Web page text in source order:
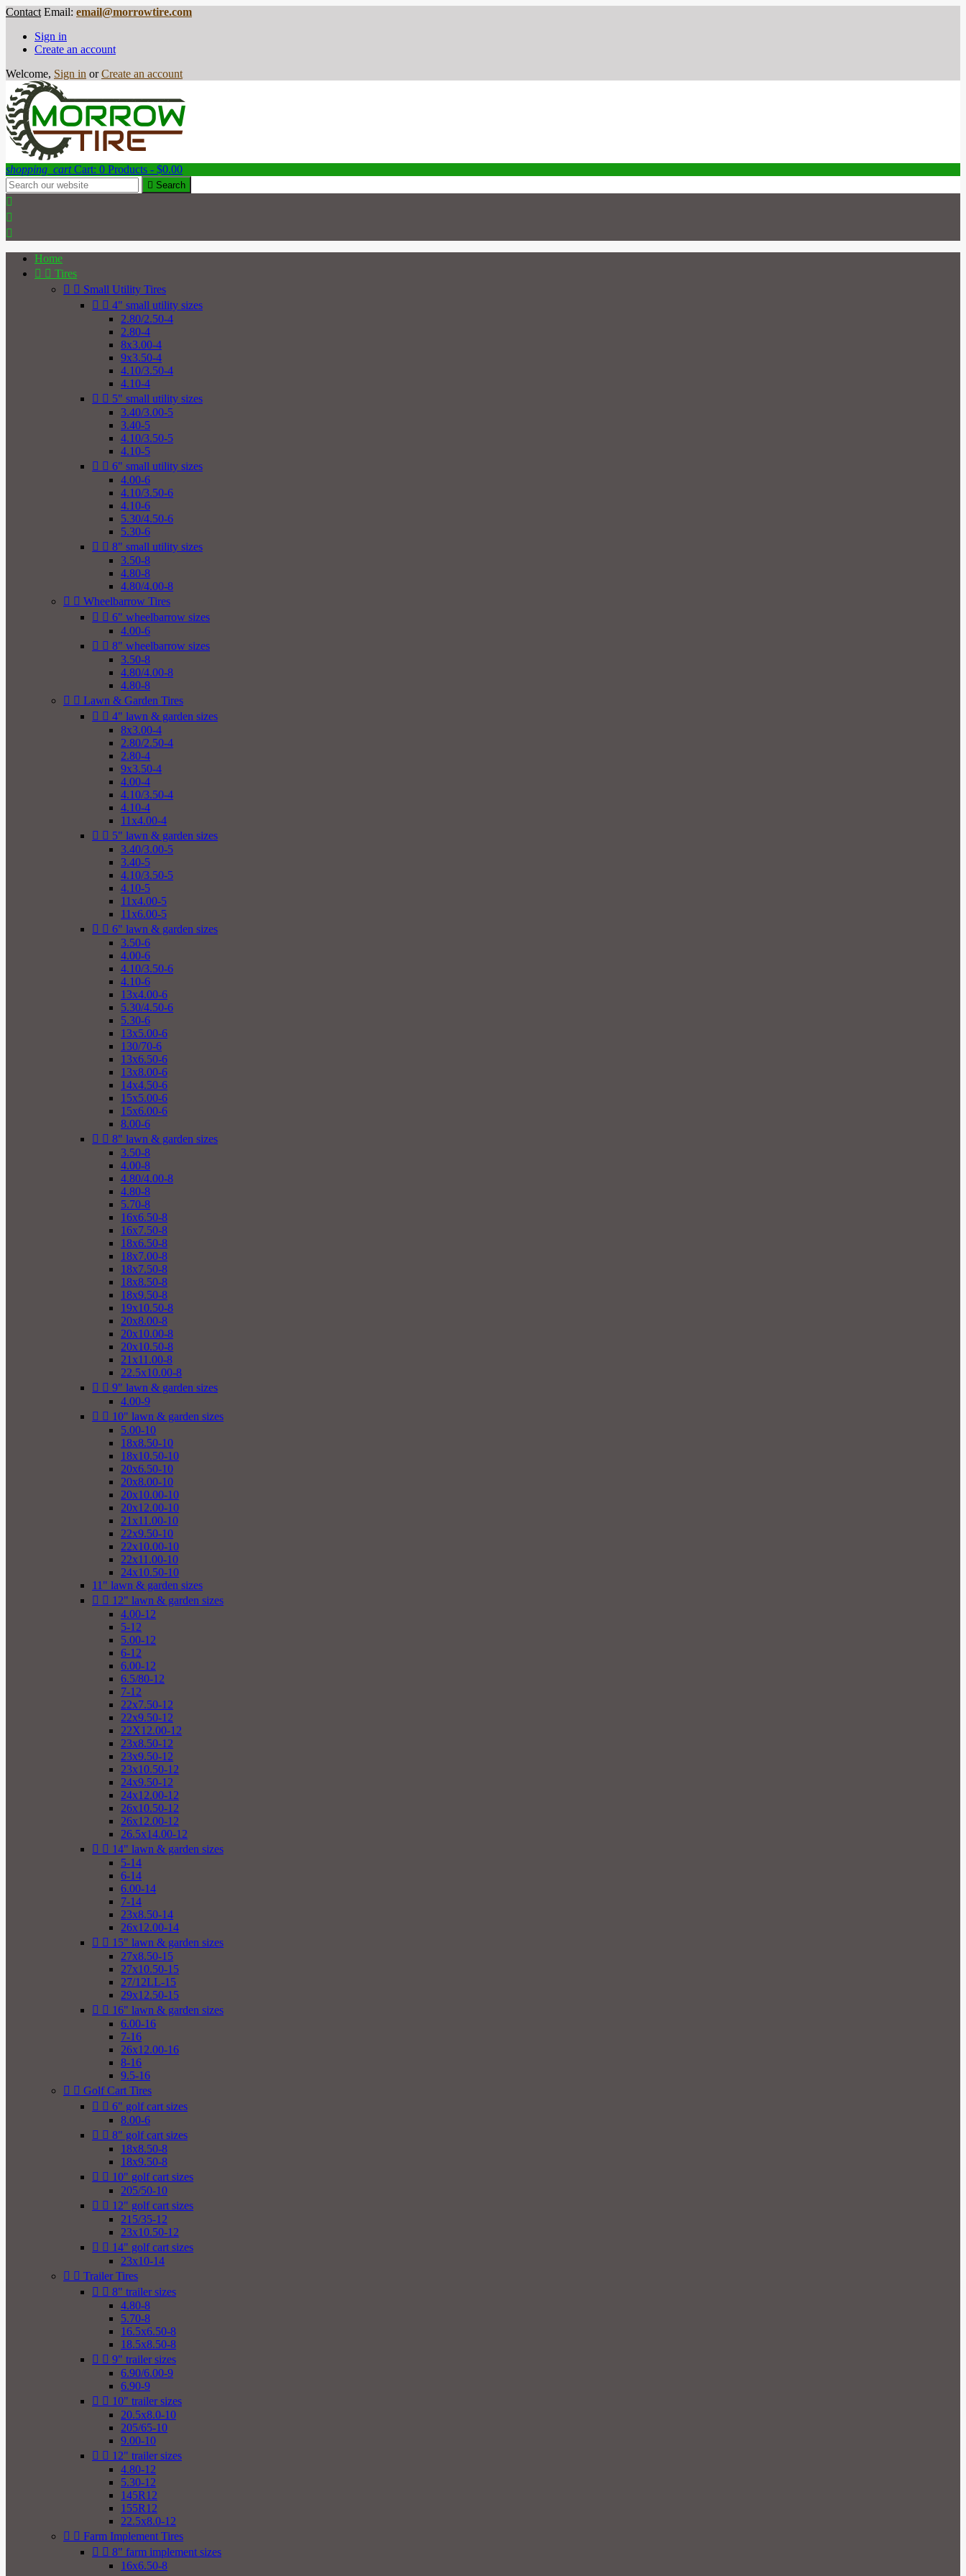
Contact Email: email@morrowtire.com
Sign in
Create an account
Welcome, Sign in or Create an account
shopping_cart Cart: 0 Products - $0.00
 Search



Home
  Tires
  Small Utility Tires
  4" small utility sizes
2.80/2.50-4
2.80-4
8x3.00-4
9x3.50-4
4.10/3.50-4
4.10-4
  5" small utility sizes
3.40/3.00-5
3.40-5
4.10/3.50-5
4.10-5
  6" small utility sizes
4.00-6
4.10/3.50-6
4.10-6
5.30/4.50-6
5.30-6
  8" small utility sizes
3.50-8
4.80-8
4.80/4.00-8
  Wheelbarrow Tires
  6" wheelbarrow sizes
4.00-6
  8" wheelbarrow sizes
3.50-8
4.80/4.00-8
4.80-8
  Lawn & Garden Tires
  4" lawn & garden sizes
8x3.00-4
2.80/2.50-4
2.80-4
9x3.50-4
4.00-4
4.10/3.50-4
4.10-4
11x4.00-4
  5" lawn & garden sizes
3.40/3.00-5
3.40-5
4.10/3.50-5
4.10-5
11x4.00-5
11x6.00-5
  6" lawn & garden sizes
3.50-6
4.00-6
4.10/3.50-6
4.10-6
13x4.00-6
5.30/4.50-6
5.30-6
13x5.00-6
130/70-6
13x6.50-6
13x8.00-6
14x4.50-6
15x5.00-6
15x6.00-6
8.00-6
  8" lawn & garden sizes
3.50-8
4.00-8
4.80/4.00-8
4.80-8
5.70-8
16x6.50-8
16x7.50-8
18x6.50-8
18x7.00-8
18x7.50-8
18x8.50-8
18x9.50-8
19x10.50-8
20x8.00-8
20x10.00-8
20x10.50-8
21x11.00-8
22.5x10.00-8
  9" lawn & garden sizes
4.00-9
  10" lawn & garden sizes
5.00-10
18x8.50-10
18x10.50-10
20x6.50-10
20x8.00-10
20x10.00-10
20x12.00-10
21x11.00-10
22x9.50-10
22x10.00-10
22x11.00-10
24x10.50-10
11" lawn & garden sizes
  12" lawn & garden sizes
4.00-12
5-12
5.00-12
6-12
6.00-12
6.5/80-12
7-12
22x7.50-12
22x9.50-12
22X12.00-12
23x8.50-12
23x9.50-12
23x10.50-12
24x9.50-12
24x12.00-12
26x10.50-12
26x12.00-12
26.5x14.00-12
  14" lawn & garden sizes
5-14
6-14
6.00-14
7-14
23x8.50-14
26x12.00-14
  15" lawn & garden sizes
27x8.50-15
27x10.50-15
27/12LL-15
29x12.50-15
  16" lawn & garden sizes
6.00-16
7-16
26x12.00-16
8-16
9.5-16
  Golf Cart Tires
  6" golf cart sizes
8.00-6
  8" golf cart sizes
18x8.50-8
18x9.50-8
  10" golf cart sizes
205/50-10
  12" golf cart sizes
215/35-12
23x10.50-12
  14" golf cart sizes
23x10-14
  Trailer Tires
  8" trailer sizes
4.80-8
5.70-8
16.5x6.50-8
18.5x8.50-8
  9" trailer sizes
6.90/6.00-9
6.90-9
  10" trailer sizes
20.5x8.0-10
205/65-10
9.00-10
  12" trailer sizes
4.80-12
5.30-12
145R12
155R12
22.5x8.0-12
  Farm Implement Tires
  8" farm implement sizes
16x6.50-8